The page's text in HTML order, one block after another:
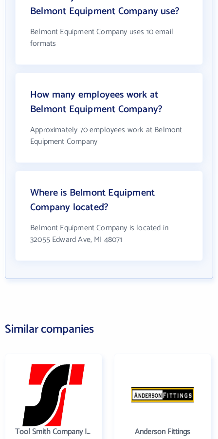
Belmont Equipment Company use?
Belmont Equipment Company uses 10 email
formats
How many employees work at
Belmont Equipment Company?
Approximately 70 employees work at Belmont
Equipment Company
Where is Belmont Equipment
Company located?
Belmont Equipment Company is located in
32055 Edward Ave, MI 48071
Similar companies
Tool Smith Company Incorporated Anderson Fittings